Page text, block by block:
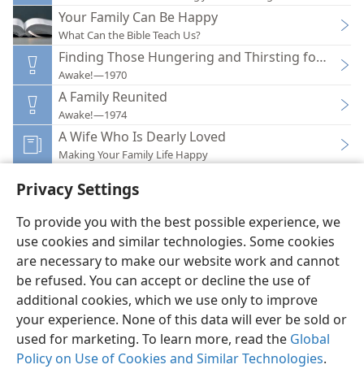
Privacy Settings
To provide you with the best possible experience, we
use cookies and similar technologies. Some cookies
are necessary to make our website work and cannot
be refused. You can accept or decline the use of
additional cookies, which we use only to improve
your experience. None of this data will ever be sold or
used for marketing. To learn more, read the Global
Policy on Use of Cookies and Similar Technologies.
Your Family Can Be Happy
What Can the Bible Teach Us?
Finding Those Hungering and Thirsting for Truth
Awake!—1970
A Family Reunited
Awake!—1974
A Wife Who Is Dearly Loved
Making Your Family Life Happy
English Preferences
Copyright© 2026 Watch Tower Bible and Tract Society of Pennsylvania
Terms of Use Privacy Policy Privacy Settings